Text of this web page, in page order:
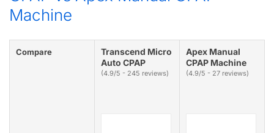
Machine
Compare
Transcend Micro
Auto CPAP
(4.9/5 - 245 reviews)
Apex Manual
CPAP Machine
(4.9/5 - 27 reviews)